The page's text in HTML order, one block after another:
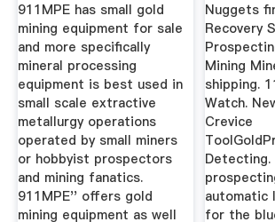
911MPE has small gold
mining equipment for sale
and more specifically
mineral processing
equipment is best used in
small scale extractive
metallurgy operations
operated by small miners
or hobbyist prospectors
and mining fanatics.
911MPE'' offers gold
mining equipment as well
Nuggets
Recovery
Mining
shipping.
Watch.
Crevice
Detecting.
automatic
for the